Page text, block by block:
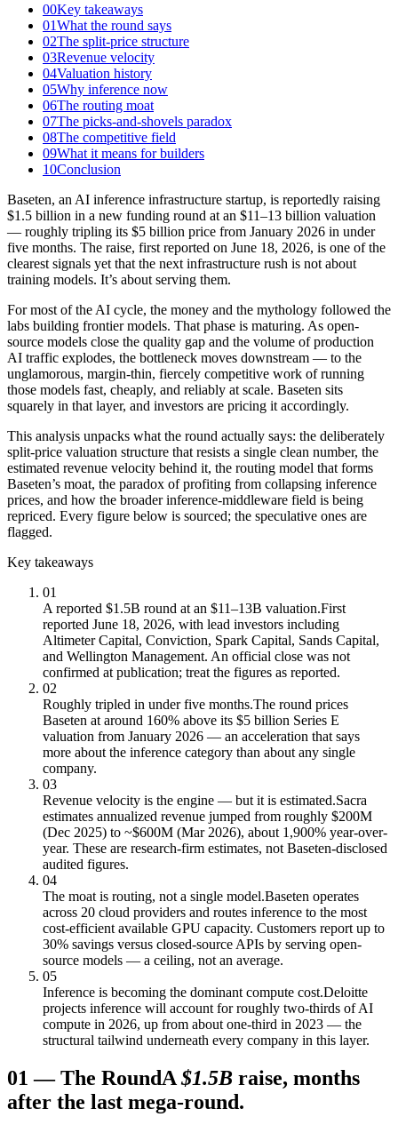
00Key takeaways
01What the round says
02The split-price structure
03Revenue velocity
04Valuation history
05Why inference now
06The routing moat
07The picks-and-shovels paradox
08The competitive field
09What it means for builders
10Conclusion
Baseten, an AI inference infrastructure startup, is reportedly raising
$1.5 billion in a new funding round at an $11–13 billion valuation
— roughly tripling its $5 billion price from January 2026 in under
five months. The raise, first reported on June 18, 2026, is one of the
clearest signals yet that the next infrastructure rush is not about
training models. It’s about serving them.
For most of the AI cycle, the money and the mythology followed the
labs building frontier models. That phase is maturing. As open-
source models close the quality gap and the volume of production
AI traffic explodes, the bottleneck moves downstream — to the
unglamorous, margin-thin, fiercely competitive work of running
those models fast, cheaply, and reliably at scale. Baseten sits
squarely in that layer, and investors are pricing it accordingly.
This analysis unpacks what the round actually says: the deliberately
split-price valuation structure that resists a single clean number, the
estimated revenue velocity behind it, the routing model that forms
Baseten’s moat, the paradox of profiting from collapsing inference
prices, and how the broader inference-middleware field is being
repriced. Every figure below is sourced; the speculative ones are
flagged.
Key takeaways
01
A reported $1.5B round at an $11–13B valuation.First
reported June 18, 2026, with lead investors including
Altimeter Capital, Conviction, Spark Capital, Sands Capital,
and Wellington Management. An official close was not
confirmed at publication; treat the figures as reported.
02
Roughly tripled in under five months.The round prices
Baseten at around 160% above its $5 billion Series E
valuation from January 2026 — an acceleration that says
more about the inference category than about any single
company.
03
Revenue velocity is the engine — but it is estimated.Sacra
estimates annualized revenue jumped from roughly $200M
(Dec 2025) to ~$600M (Mar 2026), about 1,900% year-over-
year. These are research-firm estimates, not Baseten-disclosed
audited figures.
04
The moat is routing, not a single model.Baseten operates
across 20 cloud providers and routes inference to the most
cost-efficient available GPU capacity. Customers report up to
30% savings versus closed-source APIs by serving open-
source models — a ceiling, not an average.
05
Inference is becoming the dominant compute cost.Deloitte
projects inference will account for roughly two-thirds of AI
compute in 2026, up from about one-third in 2023 — the
structural tailwind underneath every company in this layer.
01 —The RoundA $1.5B raise, months
after the last mega-round.